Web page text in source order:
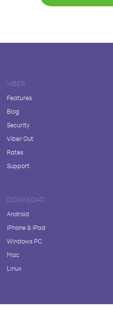
VIBER
Features
Blog
Security
Viber Out
Rates
Support
DOWNLOAD
Android
iPhone & iPad
Windows PC
Mac
Linux